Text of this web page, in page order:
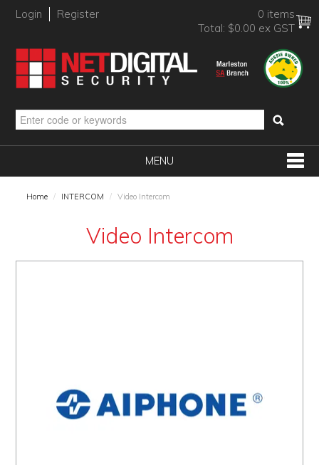
Login Register
0 items
Total: $0.00 ex GST
MENU
SHOP NOW
CONTACT
Home / INTERCOM / Video Intercom
Video Intercom